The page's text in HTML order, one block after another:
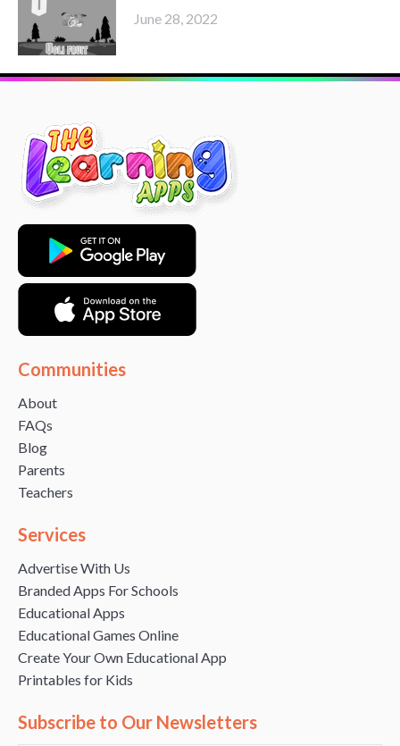
June 28, 2022
Communities
About
FAQs
Blog
Parents
Teachers
Services
Advertise With Us
Branded Apps For Schools
Educational Apps
Educational Games Online
Create Your Own Educational App
Printables for Kids
Subscribe to Our Newsletters